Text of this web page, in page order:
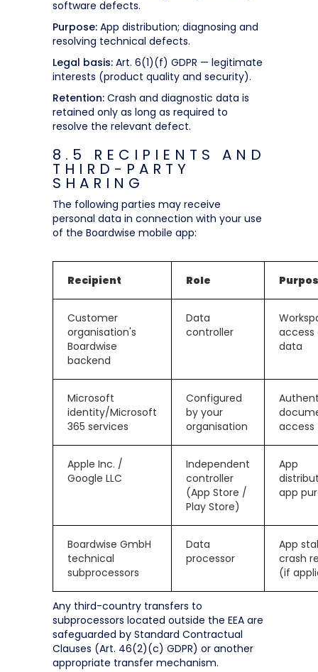
software defects.
Purpose: App distribution; diagnosing and
resolving technical defects.
Legal basis: Art. 6(1)(f) GDPR — legitimate
interests (product quality and security).
Retention: Crash and diagnostic data is
retained only as long as required to
resolve the relevant defect.
8.5 RECIPIENTS AND
THIRD-PARTY
SHARING
The following parties may receive
personal data in connection with your use
of the Boardwise mobile app:
Recipient Role
Customer
organisation's
Boardwise
backend
Data
controller
access
data
Microsoft
identity/Microsoft
365 services
Configured
by your
organisation
access
Apple Inc. /
Google LLC
Independent
controller
(App Store /
Play Store)
App
app
Boardwise GmbH
technical
subprocessors
Data
processor
App
crash
(if
Any third-country transfers to
subprocessors located outside the EEA are
safeguarded by Standard Contractual
Clauses (Art. 46(2)(c) GDPR) or another
appropriate transfer mechanism.